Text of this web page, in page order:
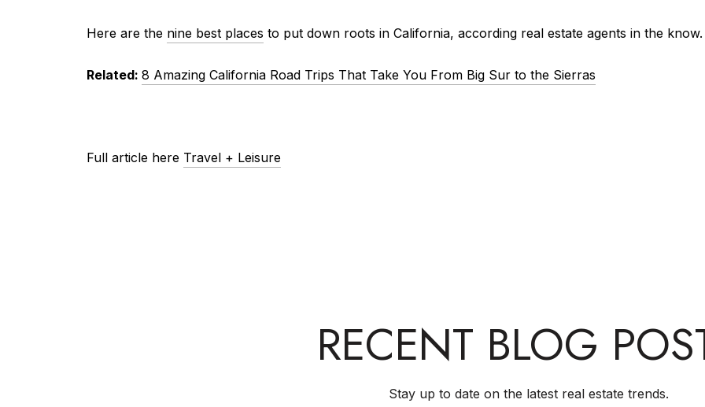
Here are the nine best places to put down roots in California, according real estate agents in the know.
Related: 8 Amazing California Road Trips That Take You From Big Sur to the Sierras
Full article here Travel + Leisure
RECENT BLOG
Stay up to date on the latest real estate trends.